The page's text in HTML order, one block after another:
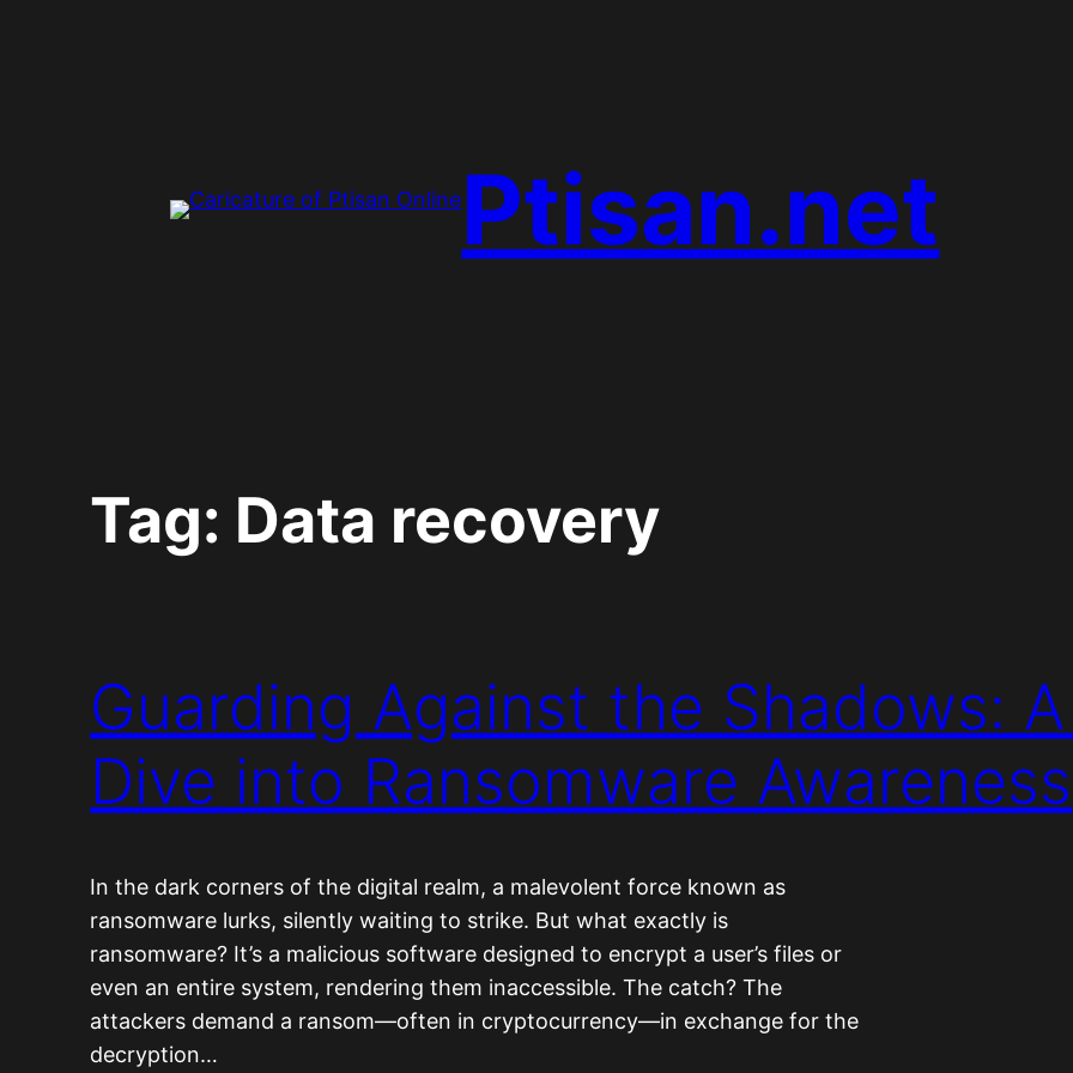
Ptisan.net
Tag: Data recovery
Guarding Against the Shadows:
Dive into Ransomware Awareness
In the dark corners of the digital realm, a malevolent force known as
ransomware lurks, silently waiting to strike. But what exactly is
ransomware? It’s a malicious software designed to encrypt a user’s files or
even an entire system, rendering them inaccessible. The catch? The
attackers demand a ransom—often in cryptocurrency—in exchange for the
decryption…